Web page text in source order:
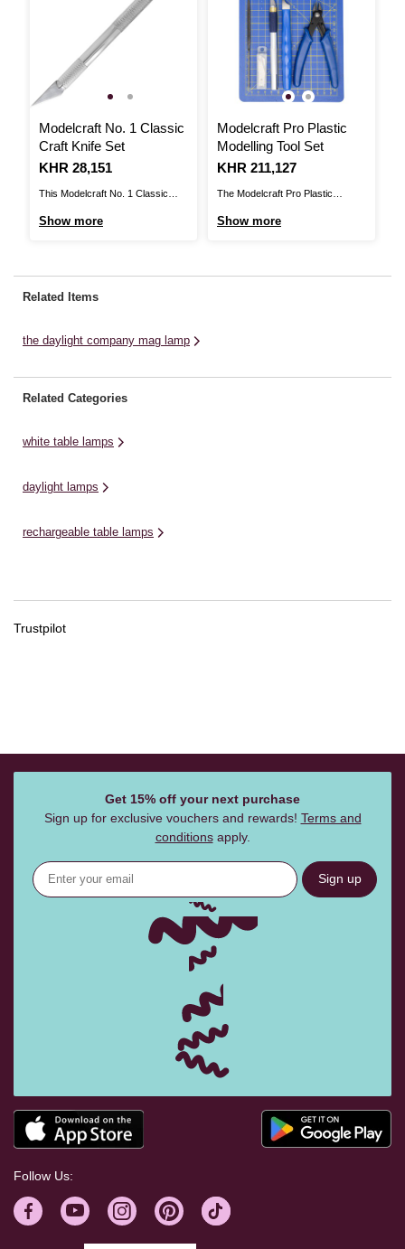
Modelcraft No. 1 Classic
Craft Knife Set
Is
KHR 28,151
This Modelcraft No. 1 Classic
fine angle cuts, carving, etching,
Show more
Modelcraft Pro Plastic
Modelling Tool Set
Is
KHR 211,127
The Modelcraft Pro Plastic
Show more
Related Items
the daylight company mag lamp
Related Categories
white table lamps
daylight lamps
rechargeable table lamps
Trustpilot
Get 15% off your next purchase
Sign up for exclusive vouchers and rewards! Terms and
conditionsapply.
Sign up
Follow Us: